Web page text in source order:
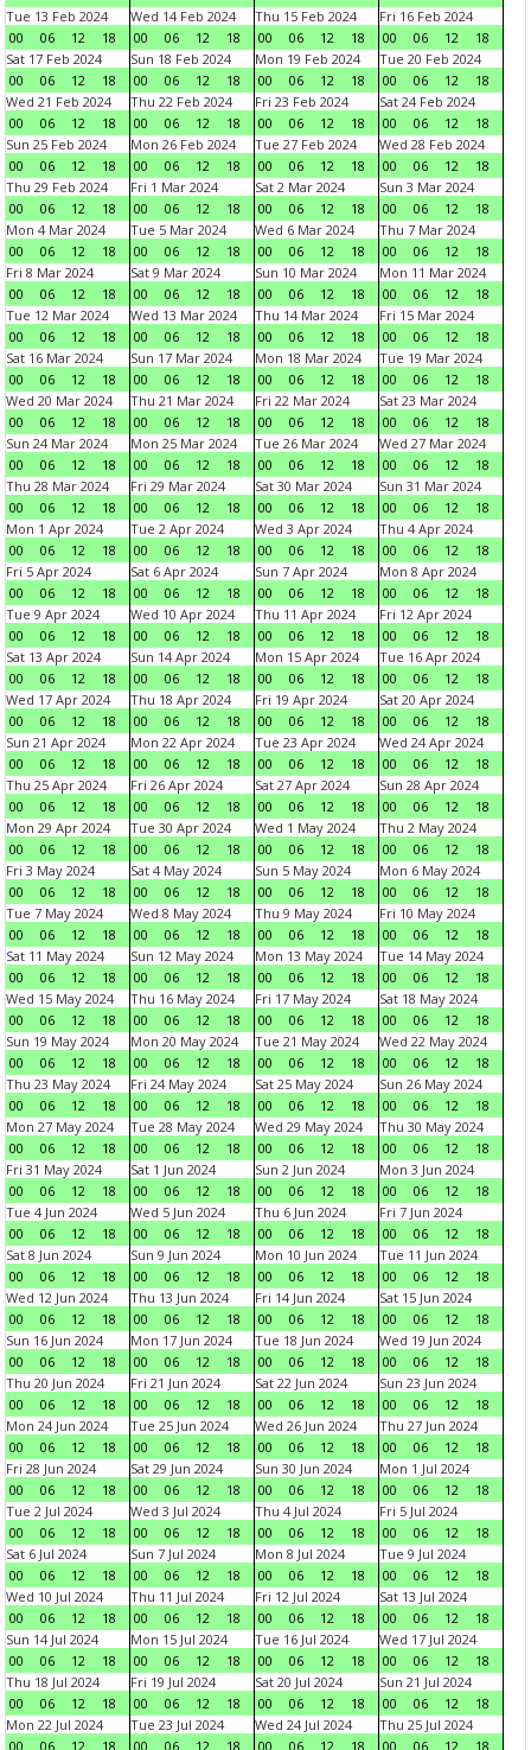
Tue 13 Feb 2024
00
06 12 18
Wed 14 Feb 2024
00
06 12 18
Thu 15 Feb 2024
00
06 12 18
Fri 16 Feb 2024
00
06 12
18
Sat 17 Feb 2024
00
06 12 18
Sun 18 Feb 2024
00
06 12 18
Mon 19 Feb 2024
00
06 12 18
Tue 20 Feb 2024
00
06 12
18
Wed 21 Feb 2024
00
06 12 18
Thu 22 Feb 2024
00
06 12 18
Fri 23 Feb 2024
00
06 12 18
Sat 24 Feb 2024
00
06 12
18
Sun 25 Feb 2024
00
06 12 18
Mon 26 Feb 2024
00
06 12 18
Tue 27 Feb 2024
00
06 12 18
Wed 28 Feb 2024
00
06 12
18
Thu 29 Feb 2024
00
06 12 18
Fri 1 Mar 2024
00
06 12 18
Sat 2 Mar 2024
00
06 12 18
Sun 3 Mar 2024
00
06 12
18
Mon 4 Mar 2024
00
06 12 18
Tue 5 Mar 2024
00
06 12 18
Wed 6 Mar 2024
00
06 12 18
Thu 7 Mar 2024
00
06 12
18
Fri 8 Mar 2024
00
06 12 18
Sat 9 Mar 2024
00
06 12 18
Sun 10 Mar 2024
00
06 12 18
Mon 11 Mar 2024
00
06 12
18
Tue 12 Mar 2024
00
06 12 18
Wed 13 Mar 2024
00
06 12 18
Thu 14 Mar 2024
00
06 12 18
Fri 15 Mar 2024
00
06 12
18
Sat 16 Mar 2024
00
06 12 18
Sun 17 Mar 2024
00
06 12 18
Mon 18 Mar 2024
00
06 12 18
Tue 19 Mar 2024
00
06 12
18
Wed 20 Mar 2024
00
06 12 18
Thu 21 Mar 2024
00
06 12 18
Fri 22 Mar 2024
00
06 12 18
Sat 23 Mar 2024
00
06 12
18
Sun 24 Mar 2024
00
06 12 18
Mon 25 Mar 2024
00
06 12 18
Tue 26 Mar 2024
00
06 12 18
Wed 27 Mar 2024
00
06 12
18
Thu 28 Mar 2024
00
06 12 18
Fri 29 Mar 2024
00
06 12 18
Sat 30 Mar 2024
00
06 12 18
Sun 31 Mar 2024
00
06 12
18
Mon 1 Apr 2024
00
06 12 18
Tue 2 Apr 2024
00
06 12 18
Wed 3 Apr 2024
00
06 12 18
Thu 4 Apr 2024
00
06 12
18
Fri 5 Apr 2024
00
06 12 18
Sat 6 Apr 2024
00
06 12 18
Sun 7 Apr 2024
00
06 12 18
Mon 8 Apr 2024
00
06 12
18
Tue 9 Apr 2024
00
06 12 18
Wed 10 Apr 2024
00
06 12 18
Thu 11 Apr 2024
00
06 12 18
Fri 12 Apr 2024
00
06 12
18
Sat 13 Apr 2024
00
06 12 18
Sun 14 Apr 2024
00
06 12 18
Mon 15 Apr 2024
00
06 12 18
Tue 16 Apr 2024
00
06 12
18
Wed 17 Apr 2024
00
06 12 18
Thu 18 Apr 2024
00
06 12 18
Fri 19 Apr 2024
00
06 12 18
Sat 20 Apr 2024
00
06 12
18
Sun 21 Apr 2024
00
06 12 18
Mon 22 Apr 2024
00
06 12 18
Tue 23 Apr 2024
00
06 12 18
Wed 24 Apr 2024
00
06 12
18
Thu 25 Apr 2024
00
06 12 18
Fri 26 Apr 2024
00
06 12 18
Sat 27 Apr 2024
00
06 12 18
Sun 28 Apr 2024
00
06 12
18
Mon 29 Apr 2024
00
06 12 18
Tue 30 Apr 2024
00
06 12 18
Wed 1 May 2024
00
06 12 18
Thu 2 May 2024
00
06 12
18
Fri 3 May 2024
00
06 12 18
Sat 4 May 2024
00
06 12 18
Sun 5 May 2024
00
06 12 18
Mon 6 May 2024
00
06 12
18
Tue 7 May 2024
00
06 12 18
Wed 8 May 2024
00
06 12 18
Thu 9 May 2024
00
06 12 18
Fri 10 May 2024
00
06 12
18
Sat 11 May 2024
00
06 12 18
Sun 12 May 2024
00
06 12 18
Mon 13 May 2024
00
06 12 18
Tue 14 May 2024
00
06 12
18
Wed 15 May 2024
00
06 12 18
Thu 16 May 2024
00
06 12 18
Fri 17 May 2024
00
06 12 18
Sat 18 May 2024
00
06 12
18
Sun 19 May 2024
00
06 12 18
Mon 20 May 2024
00
06 12 18
Tue 21 May 2024
00
06 12 18
Wed 22 May 2024
00
06 12
18
Thu 23 May 2024
00
06 12 18
Fri 24 May 2024
00
06 12 18
Sat 25 May 2024
00
06 12 18
Sun 26 May 2024
00
06 12
18
Mon 27 May 2024
00
06 12 18
Tue 28 May 2024
00
06 12 18
Wed 29 May 2024
00
06 12 18
Thu 30 May 2024
00
06 12
18
Fri 31 May 2024
00
06 12 18
Sat 1 Jun 2024
00
06 12 18
Sun 2 Jun 2024
00
06 12 18
Mon 3 Jun 2024
00
06 12
18
Tue 4 Jun 2024
00
06 12 18
Wed 5 Jun 2024
00
06 12 18
Thu 6 Jun 2024
00
06 12 18
Fri 7 Jun 2024
00
06 12
18
Sat 8 Jun 2024
00
06 12 18
Sun 9 Jun 2024
00
06 12 18
Mon 10 Jun 2024
00
06 12 18
Tue 11 Jun 2024
00
06 12
18
Wed 12 Jun 2024
00
06 12 18
Thu 13 Jun 2024
00
06 12 18
Fri 14 Jun 2024
00
06 12 18
Sat 15 Jun 2024
00
06 12
18
Sun 16 Jun 2024
00
06 12 18
Mon 17 Jun 2024
00
06 12 18
Tue 18 Jun 2024
00
06 12 18
Wed 19 Jun 2024
00
06 12
18
Thu 20 Jun 2024
00
06 12 18
Fri 21 Jun 2024
00
06 12 18
Sat 22 Jun 2024
00
06 12 18
Sun 23 Jun 2024
00
06 12
18
Mon 24 Jun 2024
00
06 12 18
Tue 25 Jun 2024
00
06 12 18
Wed 26 Jun 2024
00
06 12 18
Thu 27 Jun 2024
00
06 12
18
Fri 28 Jun 2024
00
06 12 18
Sat 29 Jun 2024
00
06 12 18
Sun 30 Jun 2024
00
06 12 18
Mon 1 Jul 2024
00
06 12
18
Tue 2 Jul 2024
00
06 12 18
Wed 3 Jul 2024
00
06 12 18
Thu 4 Jul 2024
00
06 12 18
Fri 5 Jul 2024
00
06 12
18
Sat 6 Jul 2024
00
06 12 18
Sun 7 Jul 2024
00
06 12 18
Mon 8 Jul 2024
00
06 12 18
Tue 9 Jul 2024
00
06 12
18
Wed 10 Jul 2024
00
06 12 18
Thu 11 Jul 2024
00
06 12 18
Fri 12 Jul 2024
00
06 12 18
Sat 13 Jul 2024
00
06 12
18
Sun 14 Jul 2024
00
06 12 18
Mon 15 Jul 2024
00
06 12 18
Tue 16 Jul 2024
00
06 12 18
Wed 17 Jul 2024
00
06 12
18
Thu 18 Jul 2024
00
06 12 18
Fri 19 Jul 2024
00
06 12 18
Sat 20 Jul 2024
00
06 12 18
Sun 21 Jul 2024
00
06 12
18
Mon 22 Jul 2024
00
06 12 18
Tue 23 Jul 2024
00
06 12 18
Wed 24 Jul 2024
00
06 12 18
Thu 25 Jul 2024
00
06 12 18